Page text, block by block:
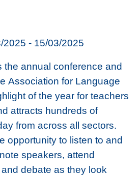
2025 - 15/03/2025
the annual conference and
Association for Language
of the year for teachers
attracts hundreds of
from across all sectors.
opportunity to listen to and
speakers, attend
debate as they look